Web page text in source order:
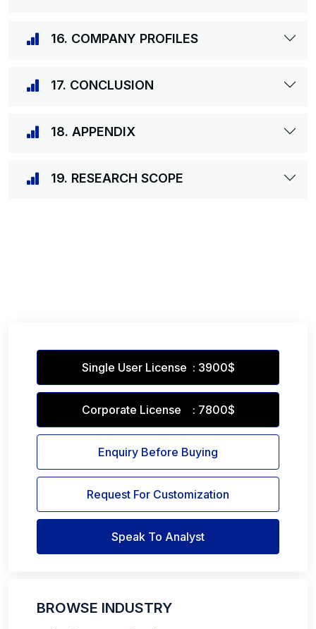
16. COMPANY PROFILES
17. CONCLUSION
18. APPENDIX
19. RESEARCH SCOPE
Single User License : 3900$
Corporate License : 7800$
Enquiry Before Buying
Request For Customization
Speak To Analyst
BROWSE INDUSTRY